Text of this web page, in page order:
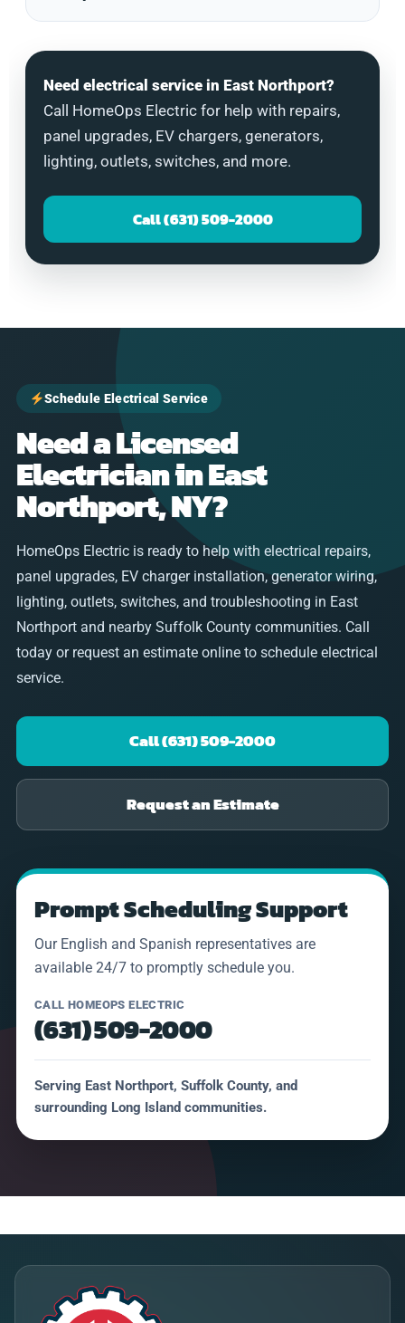
Need electrical service in East Northport?
Call HomeOps Electric for help with repairs,
panel upgrades, EV chargers, generators,
lighting, outlets, switches, and more.
Call (631) 509-2000
Schedule Electrical Service
Need a Licensed
Electrician in East
Northport, NY?
HomeOps Electric is ready to help with electrical repairs,
panel upgrades, EV charger installation, generator wiring,
lighting, outlets, switches, and troubleshooting in East
Northport and nearby Suffolk County communities. Call
today or request an estimate online to schedule electrical
service.
Call (631) 509-2000
Request an Estimate
Prompt Scheduling Support
Our English and Spanish representatives are
available 24/7 to promptly schedule you.
CALL HOMEOPS ELECTRIC
(631) 509-2000
Serving East Northport, Suffolk County, and
surrounding Long Island communities.